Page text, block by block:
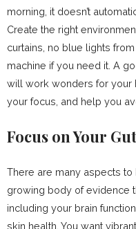
morning, it doesn’t
Create the right
curtains, no blue lights
machine if you need it. A
will work wonders for your
your focus, and help you
Focus on Your
There are many aspects to
growing body of evidence
including your brain
skin health. You want